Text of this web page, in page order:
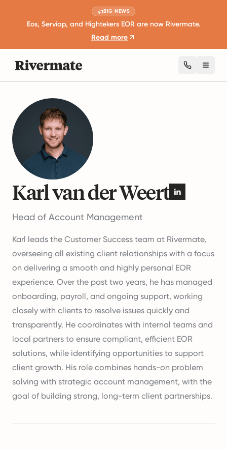
BIG NEWS
Eos, Serviap, and Hightekers EOR are now Rivermate.
Read more
Karl van der Weert
Head of Account Management
Karl leads the Customer Success team at Rivermate,
overseeing all existing client relationships with a focus
on delivering a smooth and highly personal EOR
experience. Over the past two years, he has managed
onboarding, payroll, and ongoing support, working
closely with clients to resolve issues quickly and
transparently. He coordinates with internal teams and
local partners to ensure compliant, efficient EOR
solutions, while identifying opportunities to support
client growth. His role combines hands-on problem
solving with strategic account management, with the
goal of building strong, long-term client partnerships.